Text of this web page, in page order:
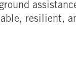
resilient,